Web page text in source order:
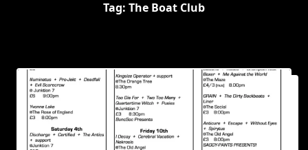
Tag: The Boat Club